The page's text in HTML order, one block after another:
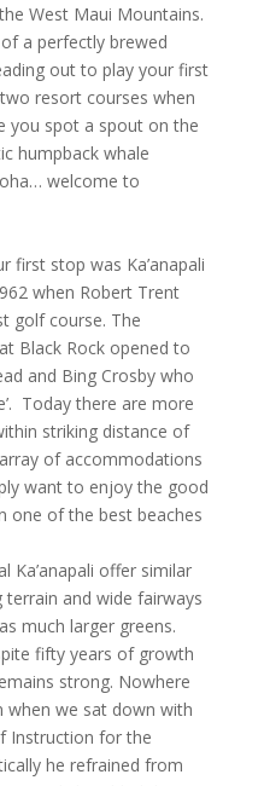
West Maui Mountains.
a perfectly brewed
out to play your first
resort courses when
you spot a spout on the
humpback whale
welcome to
first stop was Ka’anapali
when Robert Trent
golf course. The
Black Rock opened to
and Bing Crosby who
Today there are more
striking distance of
of accommodations
want to enjoy the good
one of the best beaches
Ka’anapali offer similar
and wide fairways
much larger greens.
fifty years of growth
strong. Nowhere
when we sat down with
Instruction for the
he refrained from